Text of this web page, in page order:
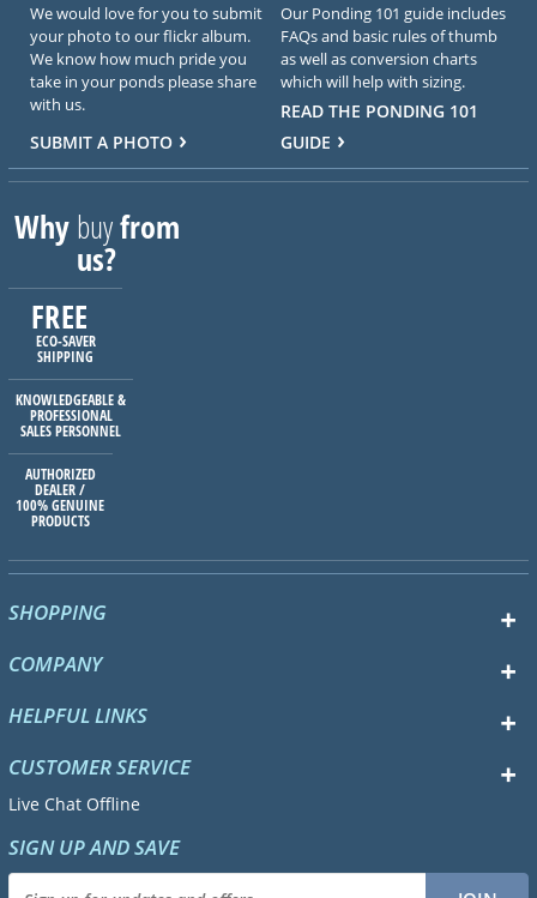
We would love for you to submit
your photo to our flickr album.
We know how much pride you
take in your ponds please share
with us.
SUBMIT A PHOTO
Our Ponding 101 guide includes
FAQs and basic rules of thumb
as well as conversion charts
which will help with sizing.
READ THE PONDING 101
GUIDE
Whybuyfrom
us?
FREE
ECO-SAVER
SHIPPING
KNOWLEDGEABLE &
PROFESSIONAL
SALES PERSONNEL
AUTHORIZED
DEALER /
100% GENUINE
PRODUCTS
SHOPPING
COMPANY
HELPFUL LINKS
CUSTOMER SERVICE
Live Chat Offline
SIGN UP AND SAVE